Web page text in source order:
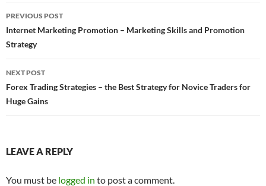
Post
navigation
PREVIOUS POST
Internet Marketing Promotion – Marketing Skills and Promotion
Strategy
NEXT POST
Forex Trading Strategies – the Best Strategy for Novice Traders for
Huge Gains
LEAVE A REPLY
You must be logged in to post a comment.